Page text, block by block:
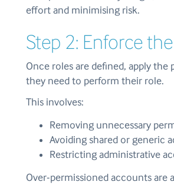
effort and minimising risk.
Step 2: Enforce
Once roles are defined, apply
they need to perform their role.
This involves:
Removing unnecessary
Avoiding shared or generic
Restricting administrative
Over-permissioned accounts are